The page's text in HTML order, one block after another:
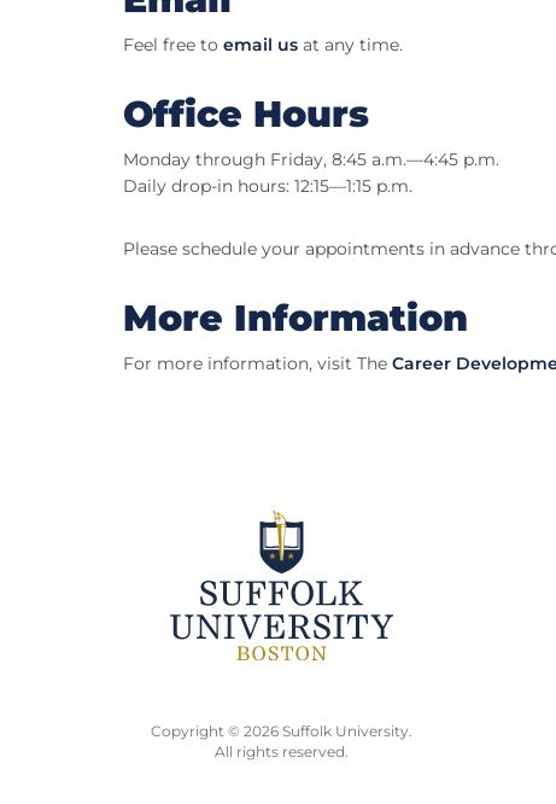
Feel free to email us at any time.
Office Hours
Monday through Friday, 8:45 a.m.—4:45 p.m.
Daily drop-in hours: 12:15—1:15 p.m.
Please schedule your appointments in advance
More Information
For more information, visit The Career
Copyright © 2026 Suffolk University.
All rights reserved.